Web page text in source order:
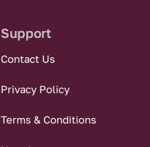
Support
Contact Us
Privacy Policy
Terms & Conditions